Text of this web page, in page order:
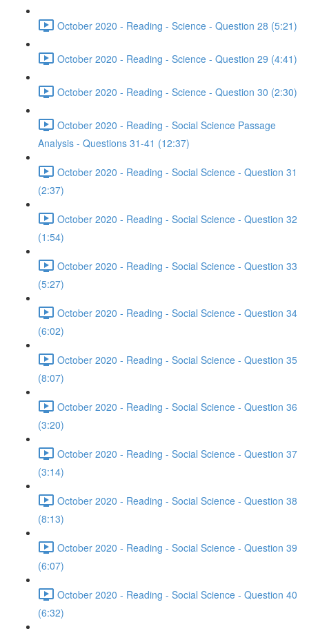
October 2020 - Reading - Science - Question 28 (5:21)
October 2020 - Reading - Science - Question 29 (4:41)
October 2020 - Reading - Science - Question 30 (2:30)
October 2020 - Reading - Social Science Passage
Analysis - Questions 31-41 (12:37)
October 2020 - Reading - Social Science - Question 31
(2:37)
October 2020 - Reading - Social Science - Question 32
(1:54)
October 2020 - Reading - Social Science - Question 33
(5:27)
October 2020 - Reading - Social Science - Question 34
(6:02)
October 2020 - Reading - Social Science - Question 35
(8:07)
October 2020 - Reading - Social Science - Question 36
(3:20)
October 2020 - Reading - Social Science - Question 37
(3:14)
October 2020 - Reading - Social Science - Question 38
(8:13)
October 2020 - Reading - Social Science - Question 39
(6:07)
October 2020 - Reading - Social Science - Question 40
(6:32)